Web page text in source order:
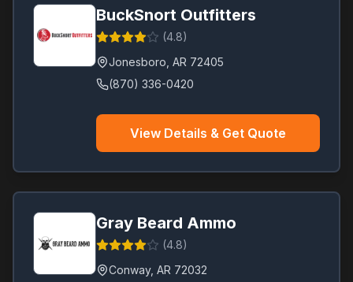
BuckSnort Outfitters
(4.8)
Jonesboro AR 72405
(870) 336-0420
View Details & Get Quote
Gray Beard Ammo
(4.8)
Conway, AR 72032